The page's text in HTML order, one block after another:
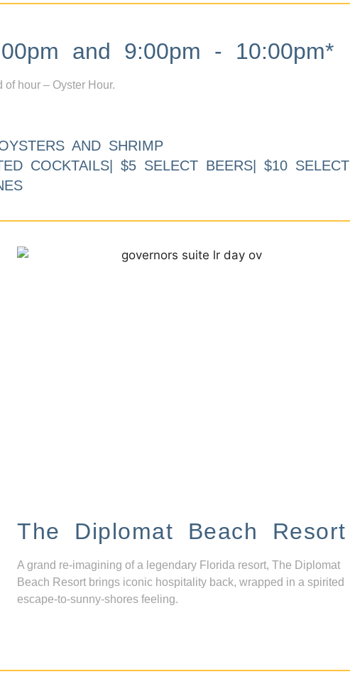
and 9:00pm - 10:00pm*
of hour – Oyster Hour.
AND SHRIMP
COCKTAILS| $5 SELECT BEERS| $10 SELECT
The Diplomat Beach Resort
A grand re-imagining of a legendary Florida resort, The Diplomat
Beach Resort brings iconic hospitality back, wrapped in a spirited
escape-to-sunny-shores feeling.